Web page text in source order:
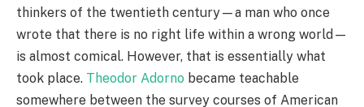
thinkers of the twentieth century—a man who once
wrote that there is no right life within a wrong world—
is almost comical. However, that is essentially what
took place. Theodor Adorno became teachable
somewhere between the survey courses of American